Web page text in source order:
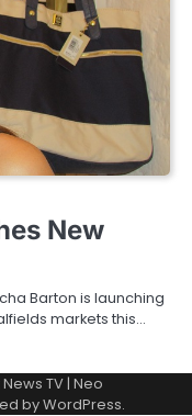
New
Barton is launching
markets this…
TV| Neo
byWordPress.